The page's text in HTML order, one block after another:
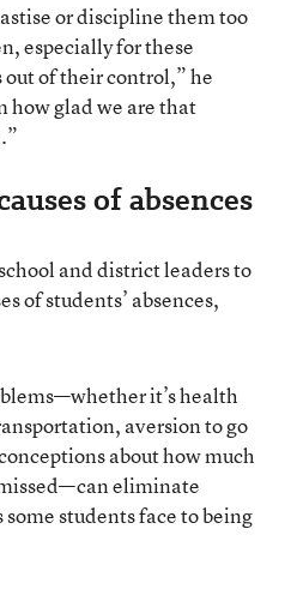
or discipline them too
especially for these
out of their control,” he
how glad we are that
of absences
and district leaders to
of students’ absences,
it’s health
aversion to go
about how much
eliminate
students face to being